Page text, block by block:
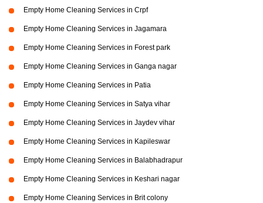
Empty Home Cleaning Services in Crpf
Empty Home Cleaning Services in Jagamara
Empty Home Cleaning Services in Forest park
Empty Home Cleaning Services in Ganga nagar
Empty Home Cleaning Services in Patia
Empty Home Cleaning Services in Satya vihar
Empty Home Cleaning Services in Jaydev vihar
Empty Home Cleaning Services in Kapileswar
Empty Home Cleaning Services in Balabhadrapur
Empty Home Cleaning Services in Keshari nagar
Empty Home Cleaning Services in Brit colony